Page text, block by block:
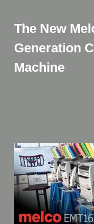
The New
Generation
Machine